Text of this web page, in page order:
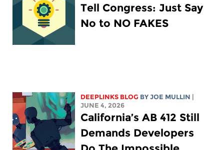
Tell Congress: Just Say
No to NO FAKES
DEEPLINKS BLOG BYJOE MULLIN
JUNE 4, 2026
California’s AB 412 Still
Demands Developers